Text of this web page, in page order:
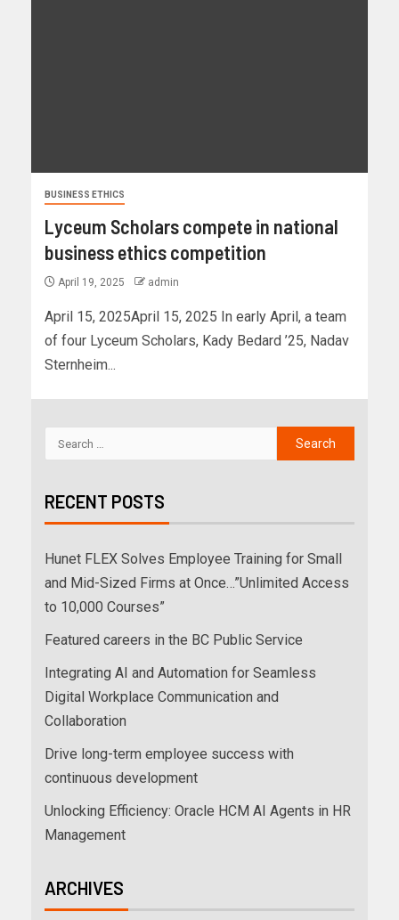
BUSINESS ETHICS
Lyceum Scholars compete in national
business ethics competition
April 19, 2025 admin
April 15, 2025April 15, 2025 In early April, a team
of four Lyceum Scholars, Kady Bedard ’25, Nadav
Sternheim...
RECENT POSTS
Hunet FLEX Solves Employee Training for Small
and Mid-Sized Firms at Once…”Unlimited Access
to 10,000 Courses”
Featured careers in the BC Public Service
Integrating AI and Automation for Seamless
Digital Workplace Communication and
Collaboration
Drive long-term employee success with
continuous development
Unlocking Efficiency: Oracle HCM AI Agents in HR
Management
ARCHIVES